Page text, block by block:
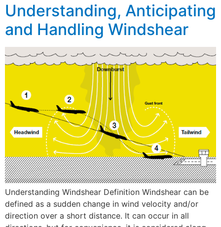
Understanding, Anticipating
and Handling Windshear
Understanding Windshear Definition Windshear can be
defined as a sudden change in wind velocity and/or
direction over a short distance. It can occur in all